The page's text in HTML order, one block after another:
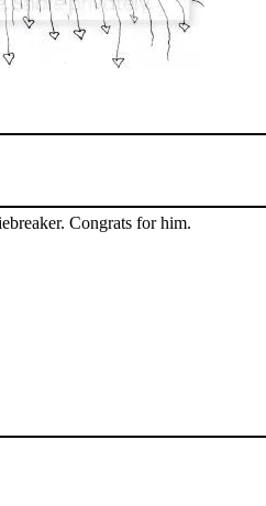
Congrats for him.